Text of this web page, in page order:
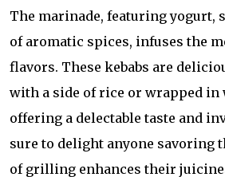
The marinade, featuring yogurt,
of aromatic spices, infuses the
flavors. These kebabs are
with a side of rice or wrapped in
offering a delectable taste and
sure to delight anyone savoring
of grilling enhances their